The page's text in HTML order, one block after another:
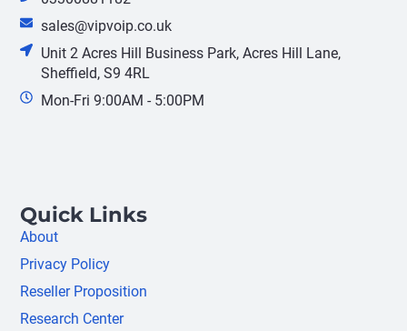
sales@vipvoip.co.uk
Unit 2 Acres Hill Business Park, Acres Hill Lane,
Sheffield, S9 4RL
Mon-Fri 9:00AM - 5:00PM
Quick Links
About
Privacy Policy
Reseller Proposition
Research Center